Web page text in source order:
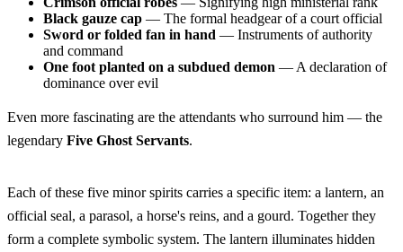
Black gauze cap — The formal headgear of a court official
Sword or folded fan in hand — Instruments of authority
and command
One foot planted on a subdued demon — A declaration of
dominance over evil
Even more fascinating are the attendants who surround him — the
legendary Five Ghost Servants.
Each of these five minor spirits carries a specific item: a lantern, an
official seal, a parasol, a horse's reins, and a gourd. Together they
form a complete symbolic system. The lantern illuminates hidden